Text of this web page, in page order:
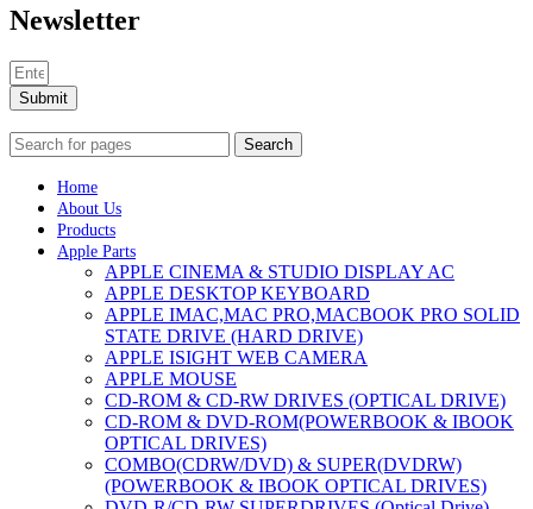
Newsletter
Submit
Search
Home
About Us
Products
Apple Parts
APPLE CINEMA & STUDIO DISPLAY AC
APPLE DESKTOP KEYBOARD
APPLE IMAC,MAC PRO,MACBOOK PRO SOLID
STATE DRIVE (HARD DRIVE)
APPLE ISIGHT WEB CAMERA
APPLE MOUSE
CD-ROM & CD-RW DRIVES (OPTICAL DRIVE)
CD-ROM & DVD-ROM(POWERBOOK & IBOOK
OPTICAL DRIVES)
COMBO(CDRW/DVD) & SUPER(DVDRW)
(POWERBOOK & IBOOK OPTICAL DRIVES)